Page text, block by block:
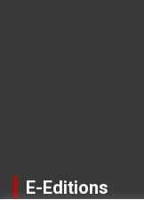
E-Editions